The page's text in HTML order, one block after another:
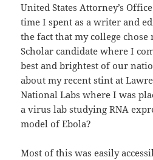
United States Attorney’s
time I spent as a writer and
the fact that my college chose
Scholar candidate where I
best and brightest of our
about my recent stint at
National Labs where I was
a virus lab studying RNA
model of Ebola?
Most of this was easily